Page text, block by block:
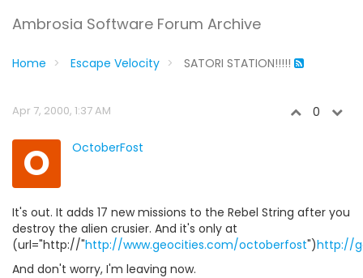
Ambrosia Software Forum Archive
Home Escape Velocity SATORI STATION!!!!!
Apr 7, 2000, 1:37 AM 0
O OctoberFost
It's out. It adds 17 new missions to the Rebel String after you
destroy the alien crusier. And it's only at
(url="http://"http://www.geocities.com/octoberfost")http://
And don't worry, I'm leaving now.